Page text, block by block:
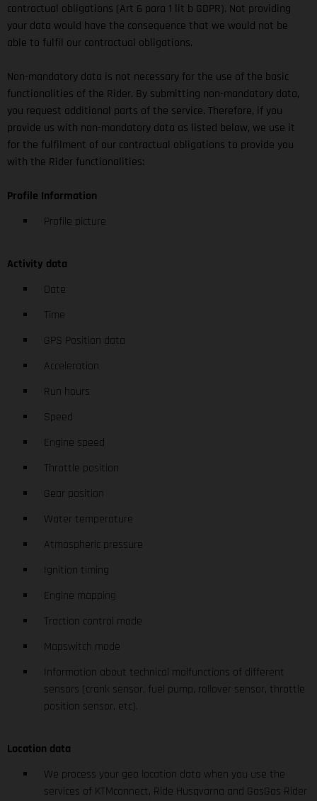
contractual obligations (Art 6 para 1 lit b GDPR). Not providing
your data would have the consequence that we would not be
able to fulfil our contractual obligations.
Non-mandatory data is not necessary for the use of the basic
functionalities of the Rider. By submitting non-mandatory data,
you request additional parts of the service. Therefore, if you
provide us with non-mandatory data as listed below, we use it
for the fulfilment of our contractual obligations to provide you
with the Rider functionalities:
Profile Information
Profile picture
Activity data
Date
Time
GPS Position data
Acceleration
Run hours
Speed
Engine speed
Throttle position
Gear position
Water temperature
Atmospheric pressure
Ignition timing
Engine mapping
Traction control mode
Mapswitch mode
Information about technical malfunctions of different
sensors (crank sensor, fuel pump, rollover sensor, throttle
position sensor, etc).
Location data
We process your geo location data when you use the
services of KTMconnect, Ride Husqvarna and GasGas Rider